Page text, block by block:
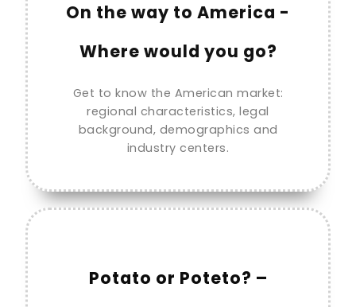
On the way to America -
Where would you go?
Get to know the American market:
regional characteristics, legal
background, demographics and
industry centers.
Potato or Poteto? –